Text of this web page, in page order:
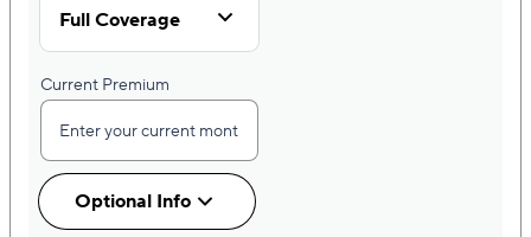
Full Coverage
Current Premium
Optional Info